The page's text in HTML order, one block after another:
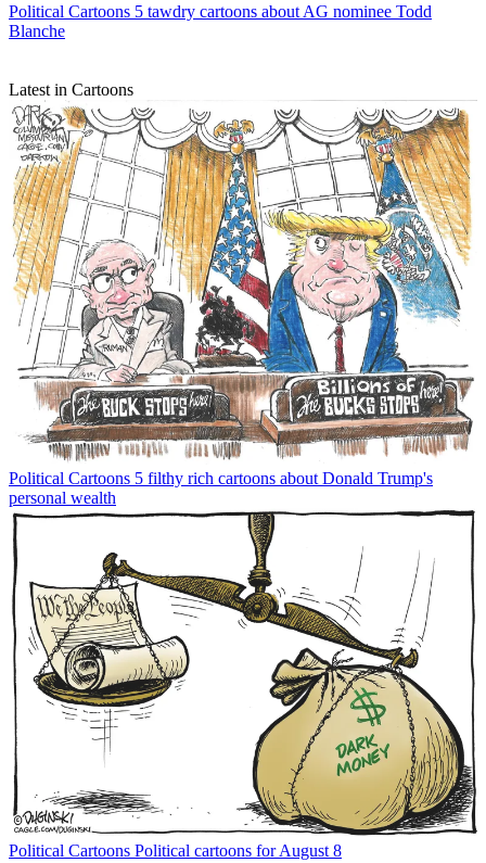
Political Cartoons 5 tawdry cartoons about AG nominee Todd
Blanche
Latest in Cartoons
Political Cartoons 5 filthy rich cartoons about Donald Trump's
personal wealth
Political Cartoons Political cartoons for August 8